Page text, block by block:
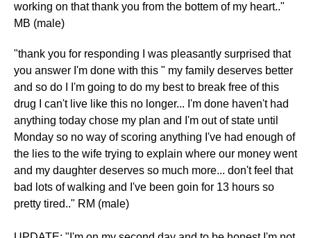
working on that thank you from the bottem of my heart.."
MB (male)
"thank you for responding I was pleasantly surprised that
you answer I'm done with this " my family deserves better
and so do I I'm going to do my best to break free of this
drug I can't live like this no longer... I'm done haven't had
anything today chose my plan and I'm out of state until
Monday so no way of scoring anything I've had enough of
the lies to the wife trying to explain where our money went
and my daughter deserves so much more... don't feel that
bad lots of walking and I've been goin for 13 hours so
pretty tired.." RM (male)